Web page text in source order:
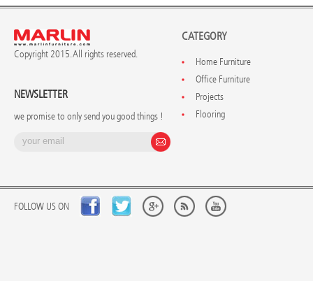
Copyright 2015. All rights reserved.
NEWSLETTER
we promise to only send you good things !
CATEGORY
Home Furniture
Office Furniture
Projects
Flooring
FOLLOW US ON